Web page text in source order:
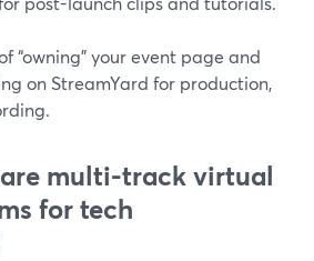
“owning” your event page and
on StreamYard for production,
multi-track virtual
for tech